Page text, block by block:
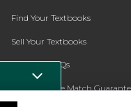
Find Your Textbooks
Sell Your Textbooks
Textbook FAQs
In-Store Price Match